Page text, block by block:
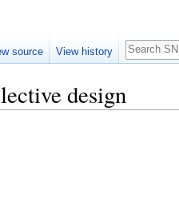
design
source View history
Search